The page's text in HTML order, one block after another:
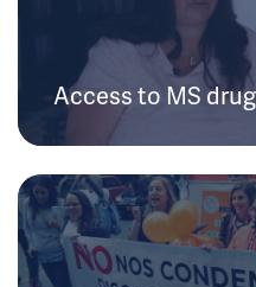
Access to MS